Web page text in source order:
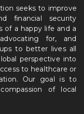
seeks to improve
financial security
of a happy life and a
for, and
to better lives all
perspective into
to healthcare or
Our goal is to
of local